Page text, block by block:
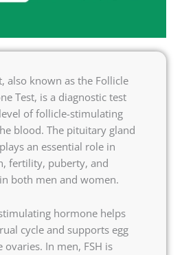
also known as the Follicle
Test, is a diagnostic test
of follicle-stimulating
blood. The pituitary gland
an essential role in
fertility, puberty, and
both men and women.
hormone helps
cycle and supports egg
In men, FSH is